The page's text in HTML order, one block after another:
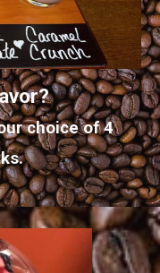
choice of 4